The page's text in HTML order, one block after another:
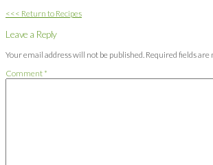
<<< Return to Recipes
Leave a Reply
Your email address will not be published. Required fields are
Comment *